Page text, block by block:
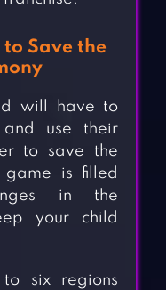
Save the
will have to
use their
to save the
game is filled
in the
your child
six regions